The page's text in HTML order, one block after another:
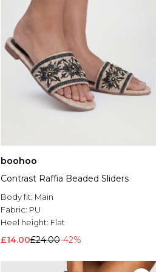
boohoo
Contrast Raffia Beaded Sliders
Body fit: Main
Fabric: PU
Heel height: Flat
£14.00£24.00-42%